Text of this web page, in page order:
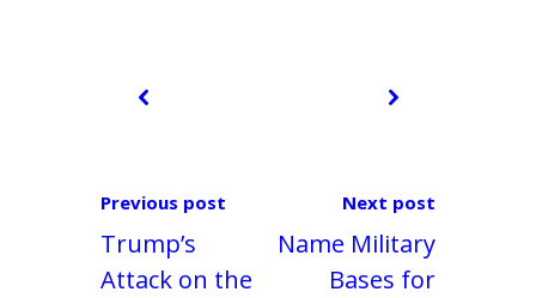
Previous post
Trump’s
Attack on the
Next post
Name Military
Bases for